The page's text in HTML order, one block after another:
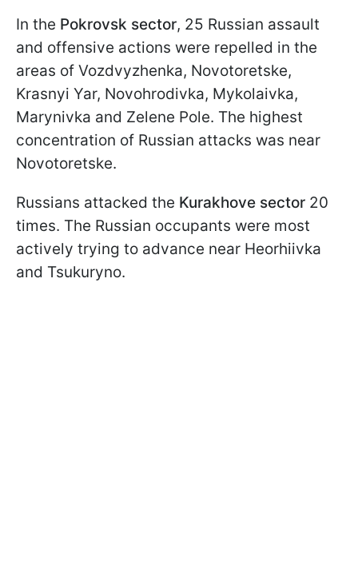
In the Pokrovsk sector, 25 Russian assault
and offensive actions were repelled in the
areas of Vozdvyzhenka, Novotoretske,
Krasnyi Yar, Novohrodivka, Mykolaivka,
Marynivka and Zelene Pole. The highest
concentration of Russian attacks was near
Novotoretske.
Russians attacked the Kurakhove sector 20
times. The Russian occupants were most
actively trying to advance near Heorhiivka
and Tsukuryno.